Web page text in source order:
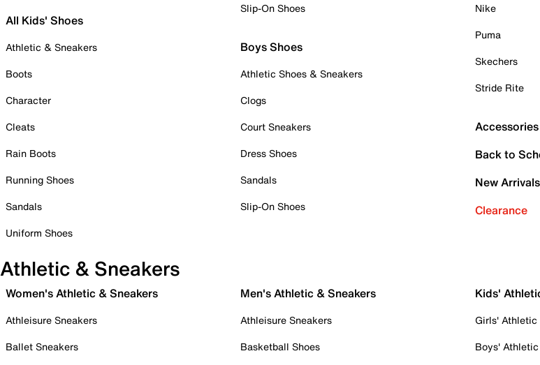
All Kids' Shoes
Athletic & Sneakers
Boots
Character
Cleats
Rain Boots
Running Shoes
Sandals
Uniform Shoes
Slip-On Shoes
Boys Shoes
Athletic Shoes & Sneakers
Clogs
Court Sneakers
Dress Shoes
Sandals
Slip-On Shoes
Nike
Puma
Skechers
Stride Rite
Accessories
Back to
New Arrivals
Clearance
Athletic & Sneakers
Women's Athletic & Sneakers
Athleisure Sneakers
Ballet Sneakers
Men's Athletic & Sneakers
Athleisure Sneakers
Basketball Shoes
Kids'
Girls' Athletic
Boys'